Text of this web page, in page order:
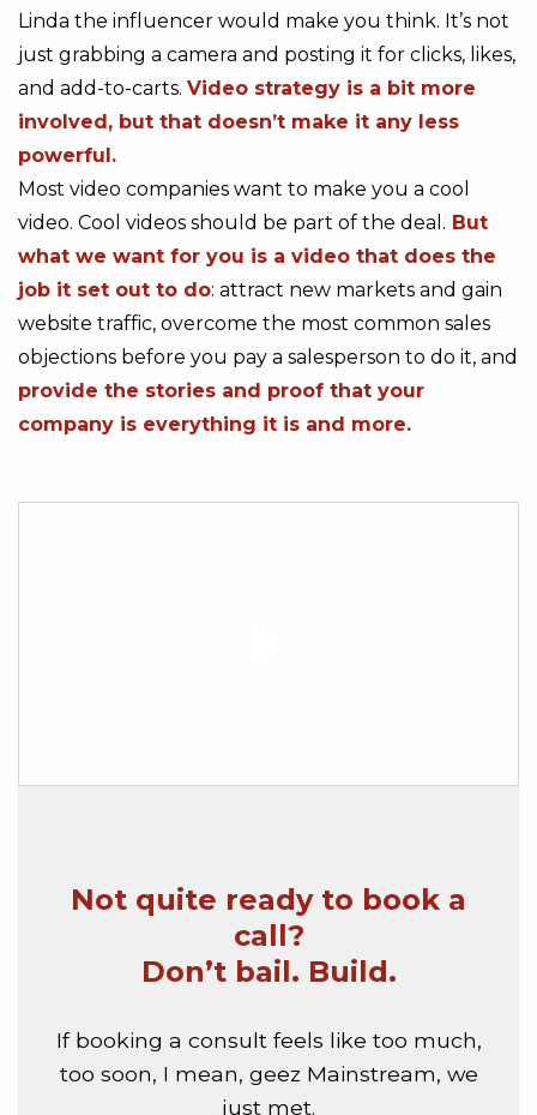
Linda the influencer would make you think. It’s not
just grabbing a camera and posting it for clicks, likes,
and add-to-carts. Video strategy is a bit more
involved, but that doesn’t make it any less
powerful.
Most video companies want to make you a cool
video. Cool videos should be part of the deal. But
what we want for you is a video that does the
job it set out to do: attract new markets and gain
website traffic, overcome the most common sales
objections before you pay a salesperson to do it, and
provide the stories and proof that your
company is everything it is and more.
Not quite ready to book a
call?
Don’t bail. Build.
If booking a consult feels like too much,
too soon, I mean, geez Mainstream, we
just met.